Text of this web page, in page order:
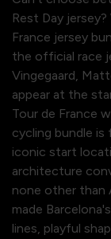
Rest Day
France jersey
the official race
Vingegaard,
appear at the
Tour de France
cycling bundle
iconic start
architecture
none other than
made
lines, playful